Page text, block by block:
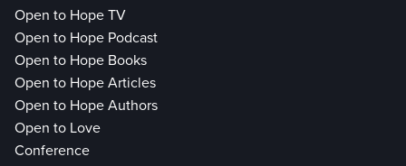
Open to Hope TV
Open to Hope Podcast
Open to Hope Books
Open to Hope Articles
Open to Hope Authors
Open to Love
Conference